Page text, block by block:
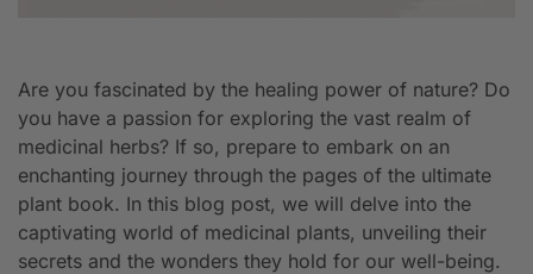
Are you fascinated by the healing power of nature? Do
you have a passion for exploring the vast realm of
medicinal herbs? If so, prepare to embark on an
enchanting journey through the pages of the ultimate
plant book. In this blog post, we will delve into the
captivating world of medicinal plants, unveiling their
secrets and the wonders they hold for our well-being.